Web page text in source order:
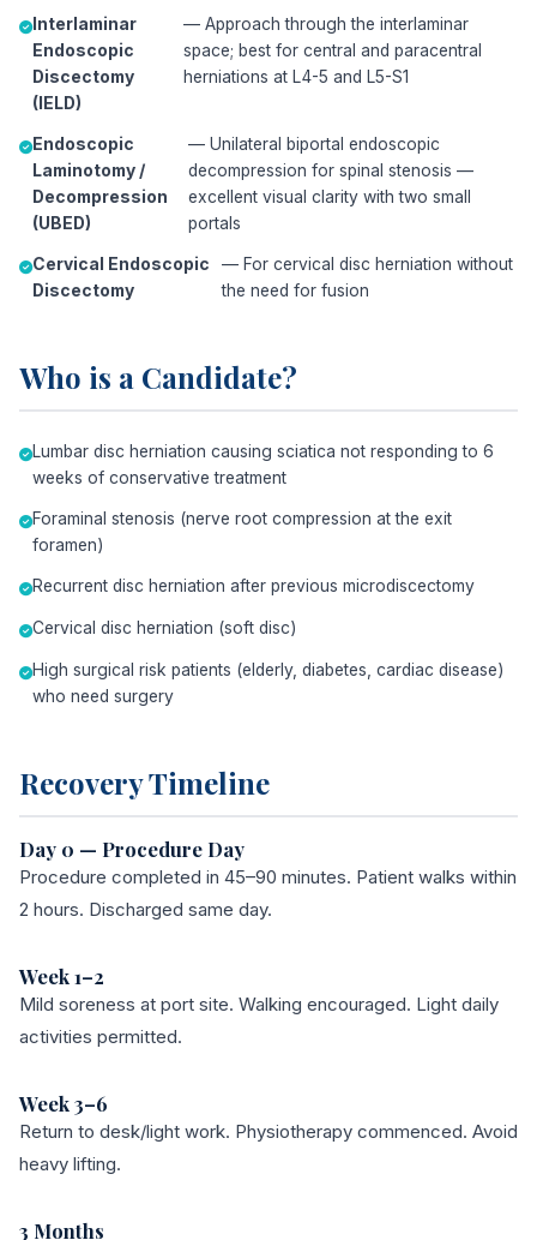
Interlaminar
Endoscopic
Discectomy
(IELD)
— Approach through the interlaminar
space; best for central and paracentral
herniations at L4-5 and L5-S1
Endoscopic
Laminotomy /
Decompression
(UBED)
— Unilateral biportal endoscopic
decompression for spinal stenosis —
excellent visual clarity with two small
portals
Cervical Endoscopic
Discectomy
— For cervical disc herniation without
the need for fusion
Who is a Candidate?
Lumbar disc herniation causing sciatica not responding to 6
weeks of conservative treatment
Foraminal stenosis (nerve root compression at the exit
foramen)
Recurrent disc herniation after previous microdiscectomy
Cervical disc herniation (soft disc)
High surgical risk patients (elderly, diabetes, cardiac disease)
who need surgery
Recovery Timeline
Day 0 — Procedure Day
Procedure completed in 45–90 minutes. Patient walks within
2 hours. Discharged same day.
Week 1–2
Mild soreness at port site. Walking encouraged. Light daily
activities permitted.
Week 3–6
Return to desk/light work. Physiotherapy commenced. Avoid
heavy lifting.
3 Months